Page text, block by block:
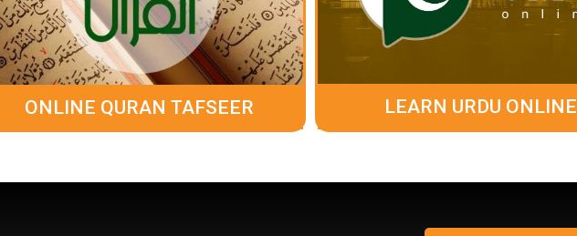
ONLINE QURAN TAFSEER LEARN URDU ONLINE